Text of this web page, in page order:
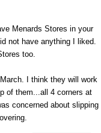
Menards Stores in your
not have anything I liked.
too.
I think they will work
of them...all 4 corners at
concerned about slipping